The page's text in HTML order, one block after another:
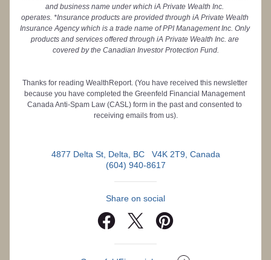
and business name under which iA Private Wealth Inc.
operates. *Insurance products are provided through iA Private Wealth
Insurance Agency which is a trade name of PPI Management Inc. Only
products and services offered through iA Private Wealth Inc. are
covered by the Canadian Investor Protection Fund.
Thanks for reading WealthReport. (You have received this newsletter
because you have completed the Greenfeld Financial Management
Canada Anti-Spam Law (CASL) form in the past and consented to
receiving emails from us).
4877 Delta St, Delta, BC   V4K 2T9, Canada
(604) 940-8617
Share on social